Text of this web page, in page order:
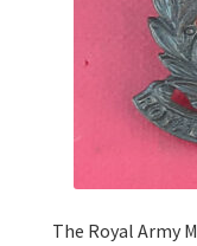
USA Badges &
Waist Belt Badges &
WW2 Badges &
The Royal Army